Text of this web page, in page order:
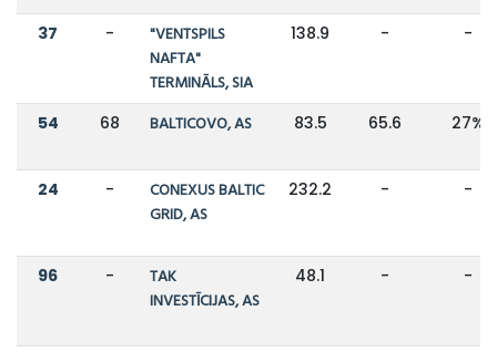
37 -
"VENTSPILS
NAFTA"
TERMINĀLS, SIA
138.9 - -
54 68 BALTICOVO, AS 83.5 65.6 27%
24 -
CONEXUS BALTIC
GRID, AS
232.2 - -
96 -
TAK
INVESTĪCIJAS, AS
48.1 - -